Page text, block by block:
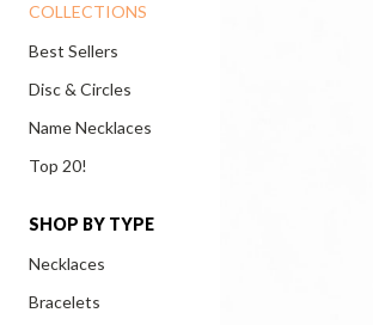
COLLECTIONS
Best Sellers
Disc & Circles
Name Necklaces
Top 20!
SHOP BY TYPE
Necklaces
Bracelets